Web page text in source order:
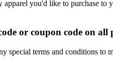
apparel you'd like to purchase
or coupon code on all
special terms and conditions to